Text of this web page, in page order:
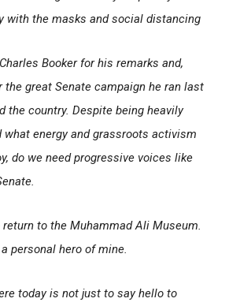
with the masks and social distancing
Booker for his remarks and,
the great Senate campaign he ran last
the country. Despite being heavily
what energy and grassroots activism
do we need progressive voices like
return to the Muhammad Ali Museum.
personal hero of mine.
today is not just to say hello to